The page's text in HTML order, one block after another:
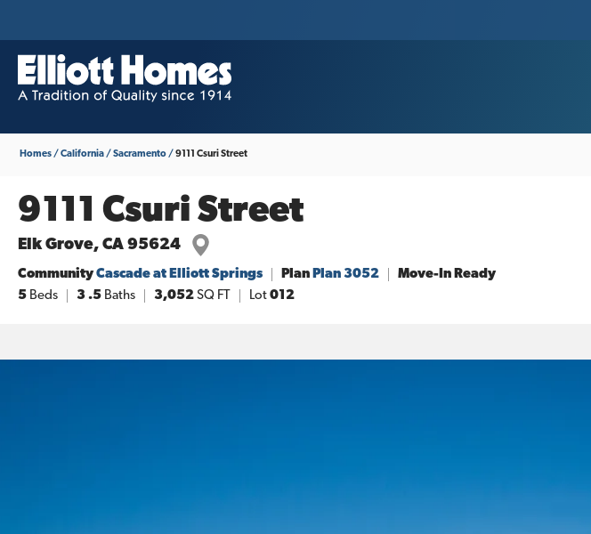
Homes California Sacramento 9111 Csuri Street
9111 Csuri Street
Elk Grove, CA 95624
CommunityCascade at Elliott Springs Plan Plan 3052
Move-In Ready
5 Beds 3 .5 Baths 3,052 SQ FT Lot 012